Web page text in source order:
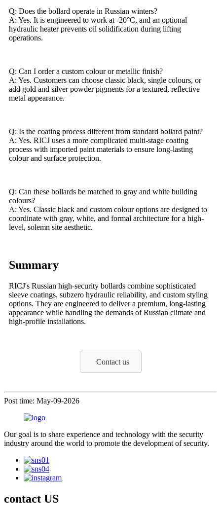
Q: Does the bollard operate in Russian winters?
A: Yes. It is engineered to work at -20°C, and an optional
hydraulic heater prevents oil solidification during lifting
operations.
Q: Can I order a custom colour or metallic finish?
A: Yes. Customers can choose classic black, single colours, or
add gold and silver powder pigments for a textured, reflective
metal appearance.
Q: Is the coating process different from standard bollard paint?
A: Yes. RICJ uses a more complicated multi-stage coating
process with imported paint materials to ensure long-lasting
colour and surface protection.
Q: Can these bollards be matched to gray and white building
colours?
A: Yes. Classic black and custom colour options are designed to
coordinate with gray, white, and formal architecture for a high-
level, solemn site aesthetic.
Summary
RICJ's Russian high-security bollards combine sophisticated
sleeve coatings, subzero hydraulic reliability, and custom styling
options. They are engineered to deliver a premium, long-lasting
appearance while handling the demands of Russian climate and
high-profile installations.
Contact us
Post time: May-09-2026
Our goal is to share experience and technology with the security
industry around the world to promote the development of security.
contact US